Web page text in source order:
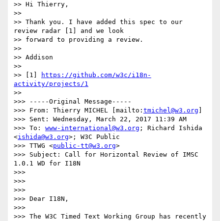
>> Hi Thierry,
>>
>> Thank you. I have added this spec to our
review radar [1] and we look
>> forward to providing a review.
>>
>> Addison
>>
>> [1]
https://github.com/w3c/i18n-
activity/projects/1
>>
>>> -----Original Message-----
>>> From: Thierry MICHEL [mailto: tmichel@w3.org
>>> Sent: Wednesday, March 22, 2017 11:39 AM
>>> To: www-international@w3.org ; Richard Ishida
<ishida@w3.org>; W3C Public
>>> TTWG <public-tt@w3.org>
>>> Subject: Call for Horizontal Review of IMSC
1.0.1 WD for I18N
>>>
>>>
>>>
>>> Dear I18N,
>>>
>>> The W3C Timed Text Working Group has recently